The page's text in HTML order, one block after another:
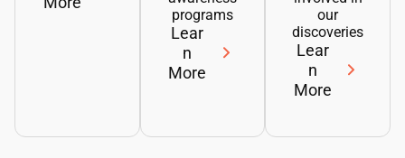
programs
Lear
n
More
our
discoveries
Lear
n
More